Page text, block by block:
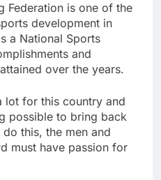
Federation is one of the
development in
a National Sports
and
over the years.
lot for this country and
possible to bring back
this, the men and
must have passion for